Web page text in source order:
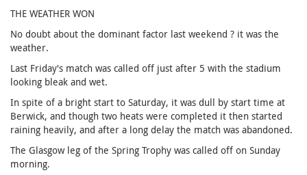
THE WEATHER WON
No doubt about the dominant factor last weekend ? it was the
weather.
Last Friday's match was called off just after 5 with the stadium
looking bleak and wet.
In spite of a bright start to Saturday, it was dull by start time at
Berwick, and though two heats were completed it then started
raining heavily, and after a long delay the match was abandoned.
The Glasgow leg of the Spring Trophy was called off on Sunday
morning.